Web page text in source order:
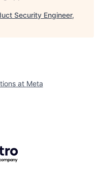
Security Engineer,
at Meta
Getro.com